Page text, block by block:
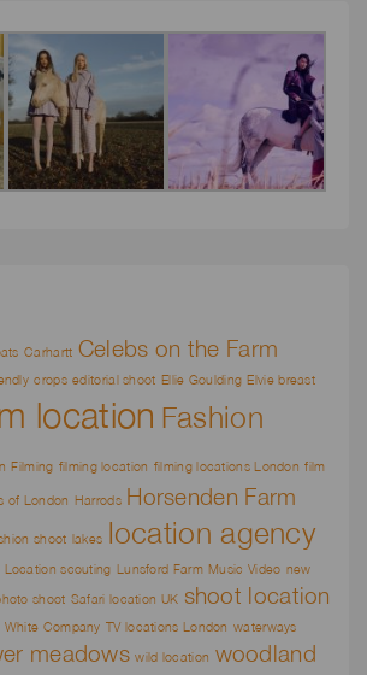
Carhartt Celebs on the Farm
crops editorial shoot Ellie Goulding Elvie breast
location Fashion
Filming filming location filming locations London film
of London Harrods Horsenden Farm
shoot lakes location agency
Location scouting Lunsford Farm Music Video new
shoot Safari location UK shoot location
White Company TV locations London waterways
meadows wild location woodland